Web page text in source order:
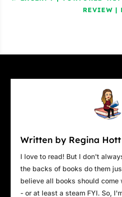
“Right, the school resource
were chewing the inside of
Caitlin cast her gaze
unmarked Humvees that
ICE officials here. “You
REVIEW |
Written by Regina Hott
I love to read! But I don't
the backs of books do them
believe all books should
- or at least a steam FYI. So,